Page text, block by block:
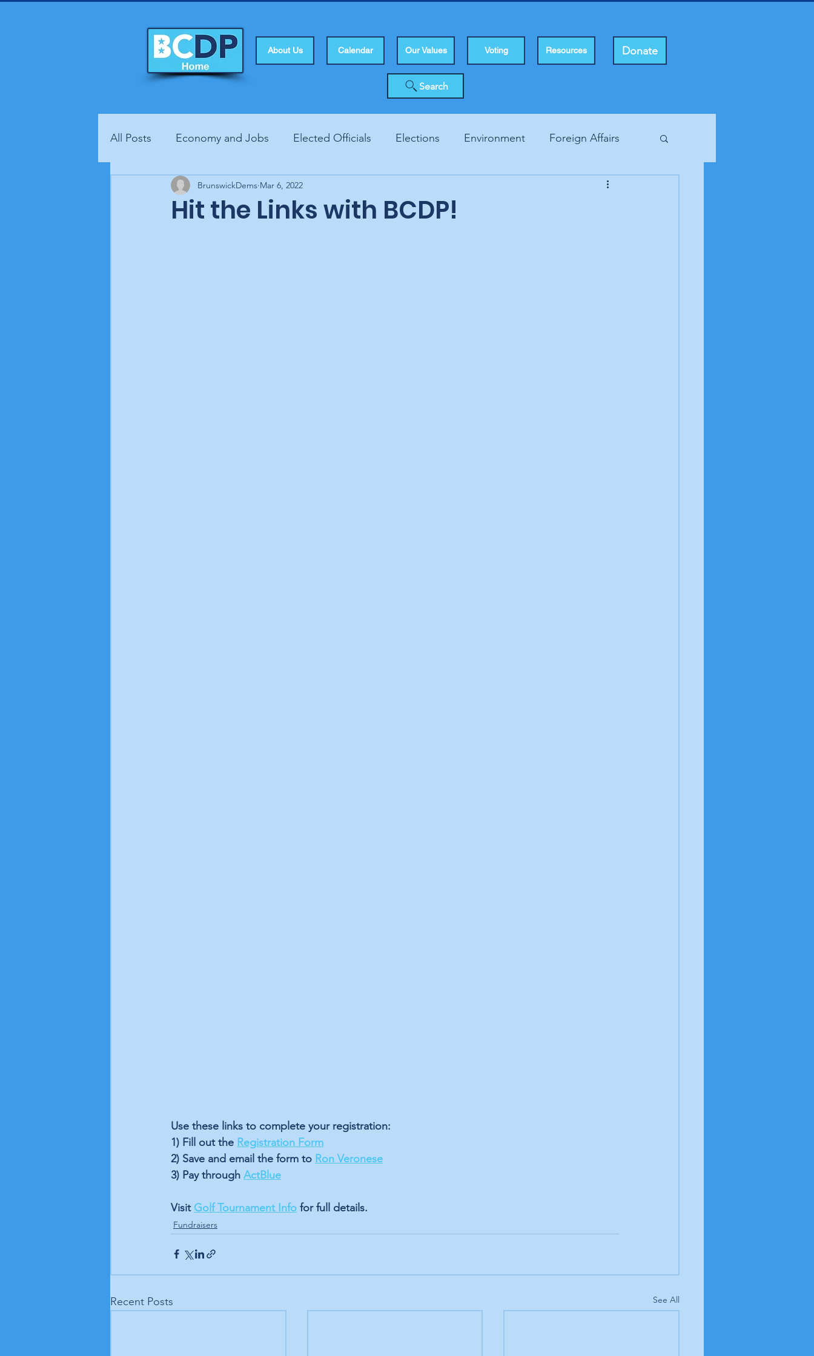
About Us Calendar Our Values Voting Resources Donate
Search
All Posts Economy and Jobs Elected Officials Elections Environment Foreign Affairs
Fundraisers Health Human Rights
Hit the Links with BCDP!
BrunswickDems Mar 6, 2022
Use these links to complete your registration:
1) Fill out the Registration Form
2) Save and email the form to Ron Veronese
3) Pay through ActBlue
Visit Golf Tournament Info for full details.
Fundraisers
Recent Posts See All